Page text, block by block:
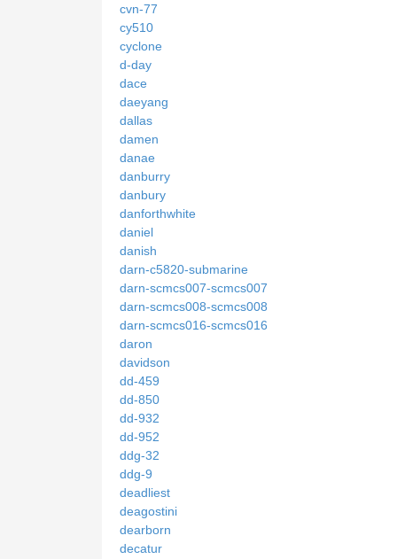
cvn-77
cy510
cyclone
d-day
dace
daeyang
dallas
damen
danae
danburry
danbury
danforthwhite
daniel
danish
darn-c5820-submarine
darn-scmcs007-scmcs007
darn-scmcs008-scmcs008
darn-scmcs016-scmcs016
daron
davidson
dd-459
dd-850
dd-932
dd-952
ddg-32
ddg-9
deadliest
deagostini
dearborn
decatur